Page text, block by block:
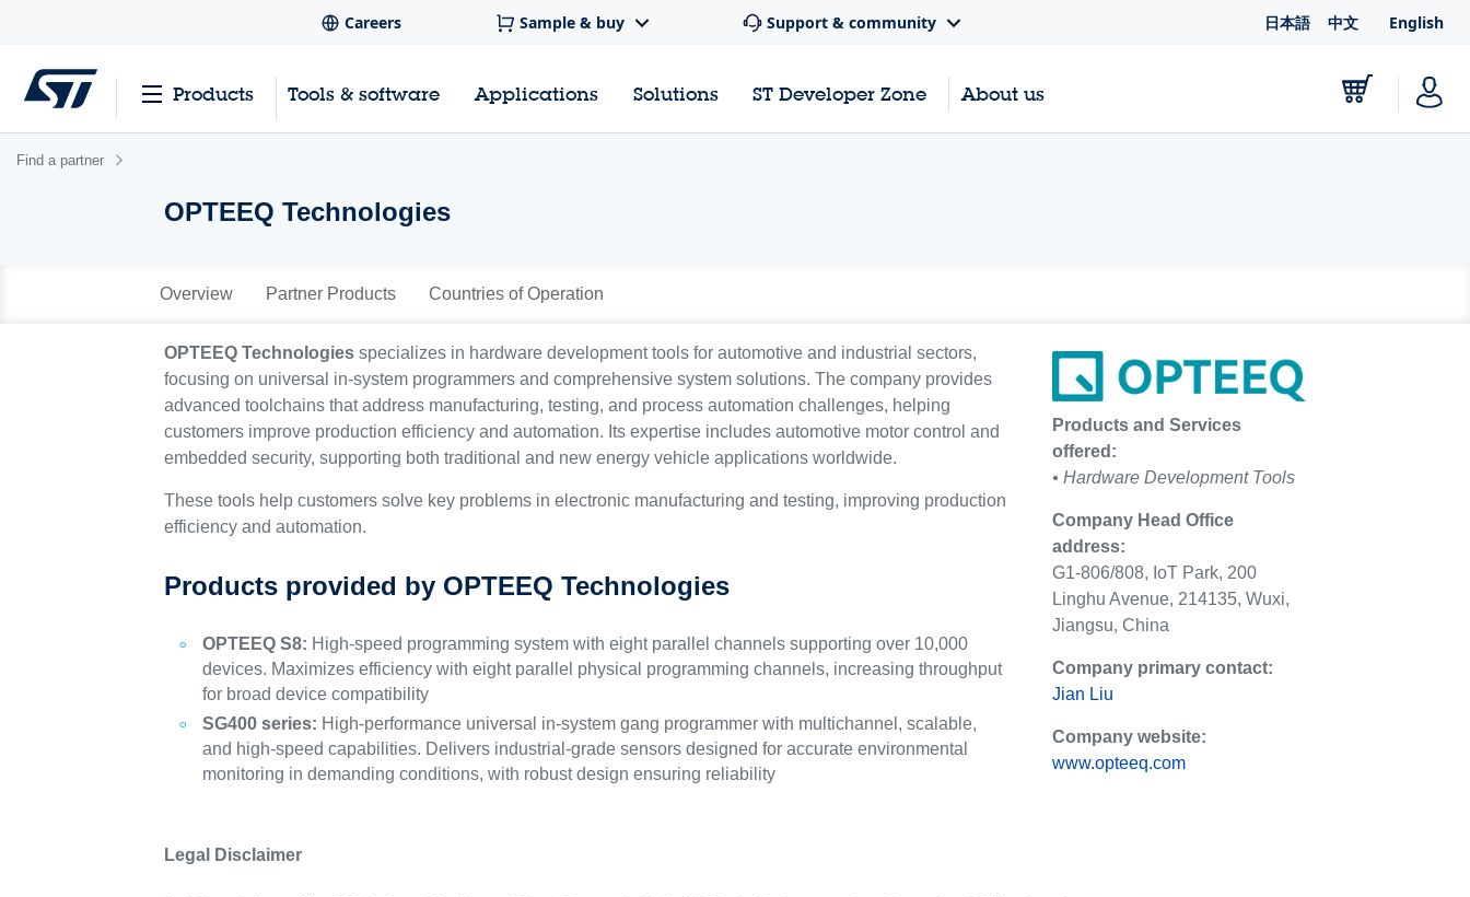
Careers Sample & buy Support & community 日本語 中文 English
Products Tools & software Applications Solutions ST Developer Zone About us
Find a partner
OPTEEQ Technologies
Overview Partner Products Countries of Operation
OPTEEQ Technologies specializes in hardware development tools for automotive and industrial sectors,
focusing on universal in-system programmers and comprehensive system solutions. The company provides
advanced toolchains that address manufacturing, testing, and process automation challenges, helping
customers improve production efficiency and automation. Its expertise includes automotive motor control and
embedded security, supporting both traditional and new energy vehicle applications worldwide.
These tools help customers solve key problems in electronic manufacturing and testing, improving production
efficiency and automation.
Products provided by OPTEEQ Technologies
OPTEEQ S8: High-speed programming system with eight parallel channels supporting over 10,000
devices. Maximizes efficiency with eight parallel physical programming channels, increasing throughput
for broad device compatibility
SG400 series: High-performance universal in-system gang programmer with multichannel, scalable,
and high-speed capabilities. Delivers industrial-grade sensors designed for accurate environmental
monitoring in demanding conditions, with robust design ensuring reliability
Products and Services
offered:
• Hardware Development Tools
Company Head Office
address:
G1-806/808, IoT Park, 200
Linghu Avenue, 214135, Wuxi,
Jiangsu, China
Company primary contact:
Jian Liu
Company website:
www.opteeq.com
Legal Disclaimer